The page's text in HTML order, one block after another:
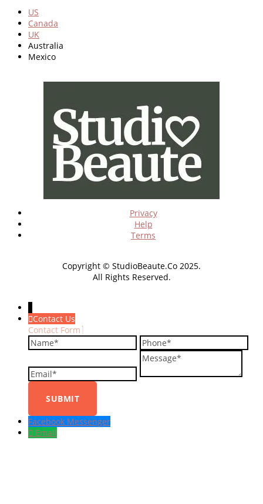
US
Canada
UK
Australia
Mexico
Privacy
Help
Terms
Copyright © StudioBeaute.Co 2025.
All Rights Reserved.
Contact Us
Contact Form
Name Phone
Message
Facebook Messenger
Email